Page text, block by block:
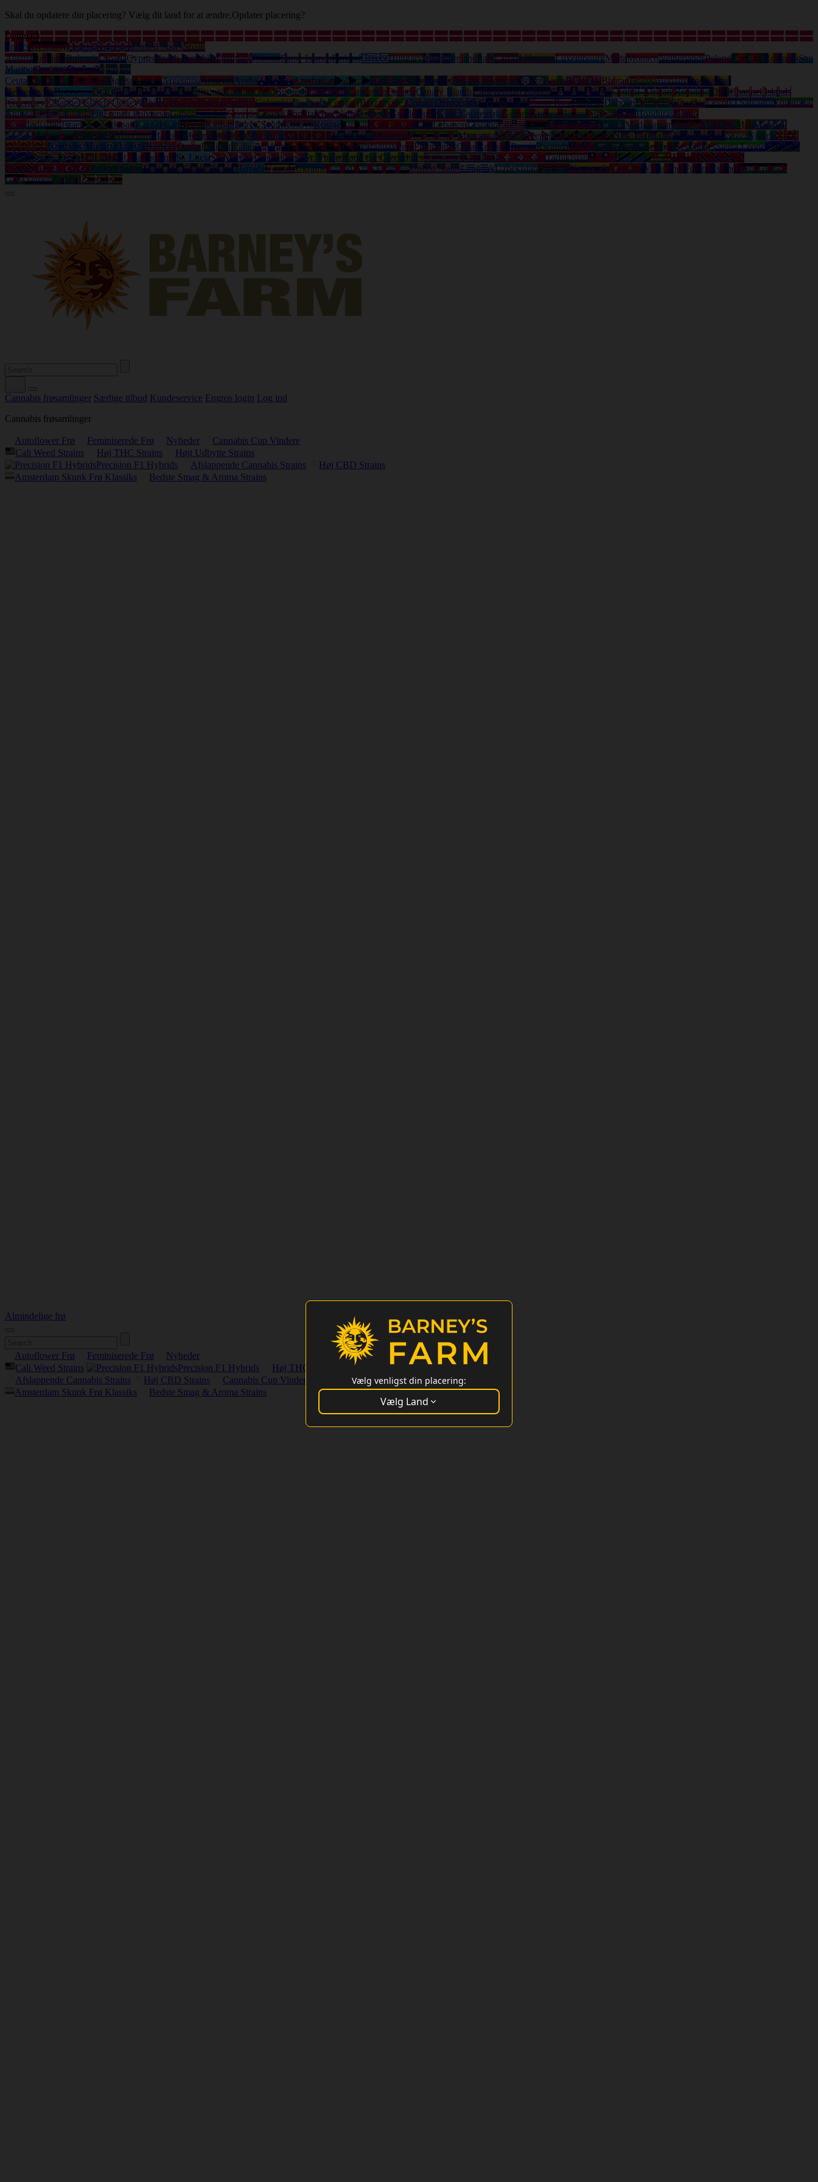
Skal du opdatere din placering? Vælg dit land for at ændre.Opdater placering?
Denmark
FranceGermanyUnited KingdomUnited StatesSpain
AustriaBelgiumBulgariaCroatiaCyprus Czech RepublicDenmarkEstoniaFaroe IslandsFinlandGreeceHungaryIcelandIrelandItaly LatviaLithuaniaLuxembourgMaltaMonacoNetherlandsPolandPortugal RomaniaSan
MarinoSlovakiaSloveniaSweden
CeutaAfghanistanAlbania AlgeriaAngolaArgentinaArmeniaArubaAustraliaAzerbaijanBahamas Bangladesh BarbadosBelarus (Belarus) BelizeBeninBermudaBhutanBoliviaBonaireBosnia and
HerzegovinaBotswanaBrazilBritish Virgin IslandsBruneiBurkina FasoBurundiCambodia CameroonCanadaCanary IslandsCapeverdian islandsCayman IslandsCentral-African Republic ChadChannel Islands
(Guernsey)Channel Islands (Jersey)ChileChina Peoples RepublicColombiaComorosCongo (Brazzaville)Congo DemocraticCook IslandsCosta RicaCuracaoDjiboutiDominicaEcuadorEgyptEl SalvadorEquatorial
GuineaEritreaEthiopiaFijiFrench PolynesiaGabonGambiaGeorgiaGhanaGibraltarGreenlandGrenada Guadeloupe Guam Guatemala GuineaGuinea-BissauGuyanaHaitiHondurasHong-
KongIndiaIraqIsraelJamaicaJapanKazakhstanKenyaKiribatiKorea SouthKosovo Kosrae KuwaitKyrgyzstanLaosLebanonLesothoLiberiaLibyaLiechtenstein Macau MadagascarMalawiMaldivesMali Marshall
IslandsMartiniqueMauritaniaMauritius Mayotte Mexico MoldovaMongolia MontenegroMontserrat MoroccoMozambiqueMyanmarNamibiaNepalNevis (St. Kitts)New CaledoniaNew ZealandNiger Nigeria North
Macedonia Northern Mariana Islands NorwayOmanPakistanPalauPanamaPapua New GuineaParaguayPeruPhilippinesQatar Reunion RussiaRwandaSamoaSaudi ArabiaSenegalSeychellesSierra LeoneSolomon
IslandsSouth AfricaSri Lanka St. Bartholemy St. LuciaSt. Martin (Guadeloupe) St. Vincent and the GrenadinesSurinameSwazilandSwitzerlandTadjikistanTaiwanTanzaniaTogoTongaTrinidad and
TobagoTunisiaTurkey Turkmenistan Turks and Caicos IslandsTuvaluUgandaUkraineUnited Arab EmiratesUnited StatesUruguayUzbekistanVanuatuVenezuelaVietnam Wallis and Futuna Islands West Bank /
GazaYemenZambiaZimbabwe
Cannabis frøsamlinger Særlige tilbud Kundeservice Engros login Log ind
Cannabis frøsamlinger
Autoflower Frø Feminiserede Frø Nyheder
Cannabis Cup Vindere
Cali Weed Strains
Høj THC Strains
Højt Udbytte Strains
Precision F1 Hybrids
Afslappende Cannabis Strains
Høj CBD Strains
Amsterdam Skunk Frø Klassiks
Bedste Smag & Aroma Strains
Almindelige frø
Autoflower Frø Feminiserede Frø
Nyheder
Cali Weed Strains
Precision F1 Hybrids Høj THC Strains
Højt Udbytte Strains
Afslappende Cannabis Strains
Høj CBD Strains
Cannabis Cup Vindere
Amsterdam Skunk Frø Klassiks
Bedste Smag & Aroma Strains
Vælg venligst din placering:
Vælg Land